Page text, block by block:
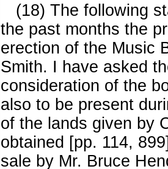
(18) The following
the past months the
erection of the Music
Smith. I have asked
consideration of the
also to be present
of the lands given by
obtained [pp. 114,
sale by Mr. Bruce